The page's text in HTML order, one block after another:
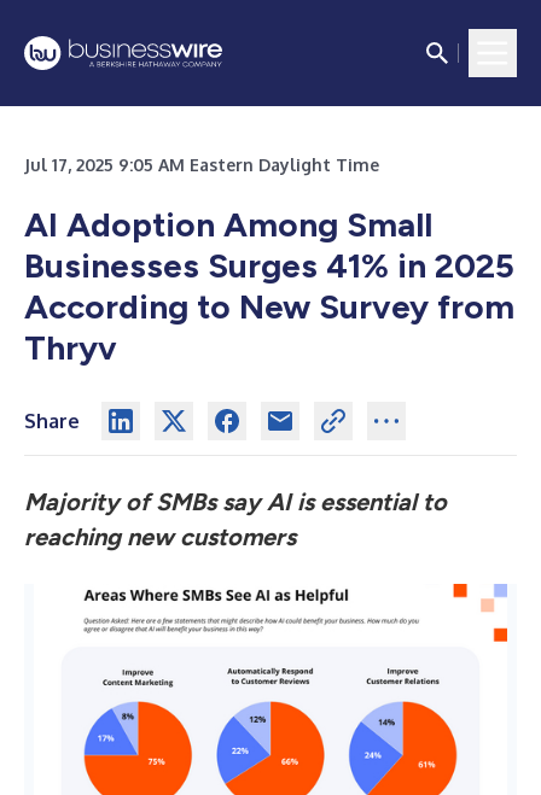
Jul 17, 2025 9:05 AM Eastern Daylight Time
AI Adoption Among Small
Businesses Surges 41% in 2025
According to New Survey from
Thryv
Share
Majority of SMBs say AI is essential to
reaching new customers